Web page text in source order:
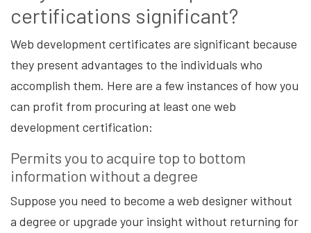
certifications significant?
Web development certificates are significant because
they present advantages to the individuals who
accomplish them. Here are a few instances of how you
can profit from procuring at least one web
development certification:
Permits you to acquire top to bottom
information without a degree
Suppose you need to become a web designer without
a degree or upgrade your insight without returning for